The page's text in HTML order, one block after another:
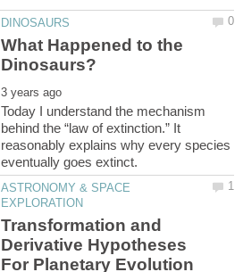
What Happened to the
Today I understand the mechanism
behind the “law of extinction.” It
reasonably explains why every species
ASTRONOMY & SPACE
Transformation and
Derivative Hypotheses